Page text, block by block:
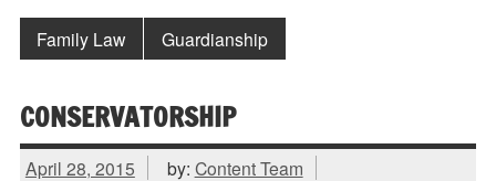
Family Law Guardianship
CONSERVATORSHIP
April 28, 2015 by: Content Team